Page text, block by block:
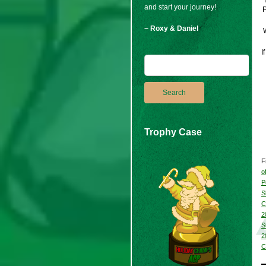
and start your journey!
~ Roxy & Daniel
Trophy Case